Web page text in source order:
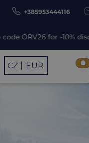
10% discount!
+385953444116
CZ EUR